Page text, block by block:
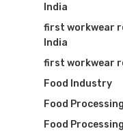
India
first workwear
India
first workwear
Food Industry
Food Processing
Food